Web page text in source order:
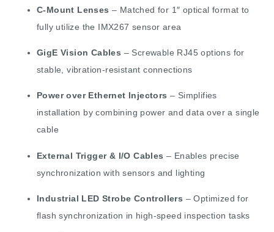
C-Mount Lenses – Matched for 1″ optical format to
fully utilize the IMX267 sensor area
GigE Vision Cables – Screwable RJ45 options for
stable, vibration-resistant connections
Power over Ethernet Injectors – Simplifies
installation by combining power and data over a single
cable
External Trigger & I/O Cables – Enables precise
synchronization with sensors and lighting
Industrial LED Strobe Controllers – Optimized for
flash synchronization in high-speed inspection tasks